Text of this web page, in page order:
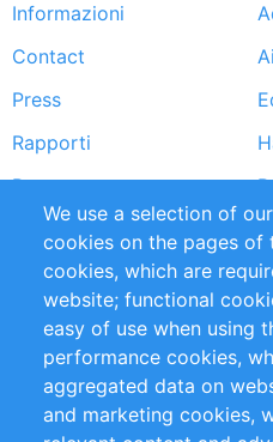
Footer
menu
Informazioni
Contact
Press
Rapporti
Partners
RSS Feed
Privacy Policy
Impressum
Customer Support
+49 (0)30 - 2084712 50
We use a selection of
cookies on the pages of
cookies, which are
website; functional
easy of use when using
performance cookies,
aggregated data on
and marketing cookies,